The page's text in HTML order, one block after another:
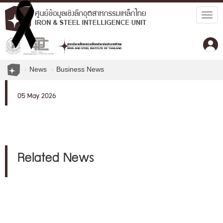
News Business News
05 May 2026
Related News